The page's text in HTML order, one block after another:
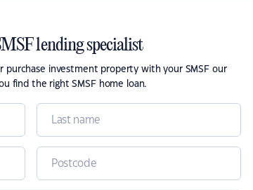
lending specialist
purchase investment property with your SMSF our
find the right SMSF home loan.